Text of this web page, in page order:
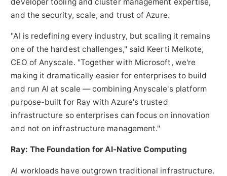
and the security, scale, and trust of Azure.
"AI is redefining every industry, but scaling it remains
one of the hardest challenges," said Keerti Melkote,
CEO of Anyscale. "Together with Microsoft, we're
making it dramatically easier for enterprises to build
and run AI at scale — combining Anyscale's platform
purpose-built for Ray with Azure's trusted
infrastructure so enterprises can focus on innovation
and not on infrastructure management."
Ray: The Foundation for AI-Native Computing
AI workloads have outgrown traditional infrastructure.